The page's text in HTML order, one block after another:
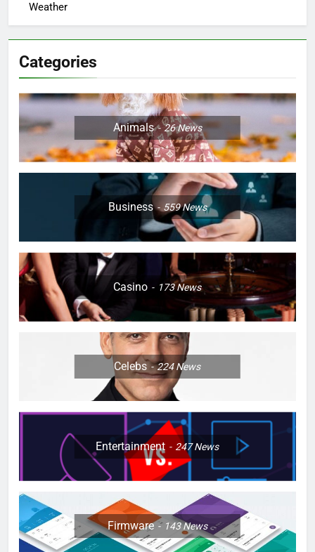
Weather
Categories
Animals 26News
Business 559News
Casino 173News
Celebs 224News
Entertainment 247News
Firmware 143News